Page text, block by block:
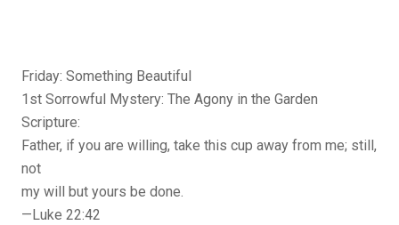
Friday: Something Beautiful
1st Sorrowful Mystery: The Agony in the Garden
Scripture:
Father, if you are willing, take this cup away from me; still,
not
my will but yours be done.
—Luke 22:42